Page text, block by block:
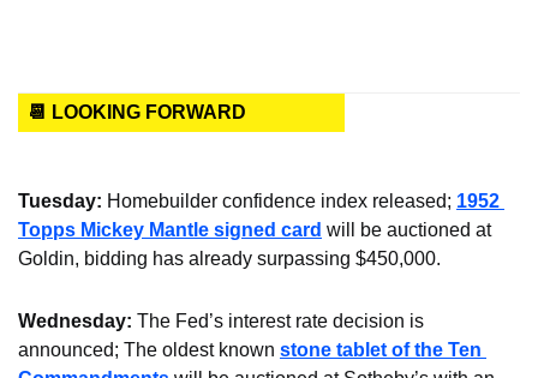
📆 LOOKING FORWARD
Tuesday: Homebuilder confidence index released; 1952
Topps Mickey Mantle signed card will be auctioned at
Goldin, bidding has already surpassing $450,000.
Wednesday: The Fed’s interest rate decision is
announced; The oldest known stone tablet of the Ten